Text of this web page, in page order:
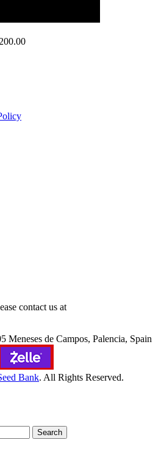
200.00
contact us at
Meneses de Campos, Palencia, Spain
Bank. All Rights Reserved.
Search